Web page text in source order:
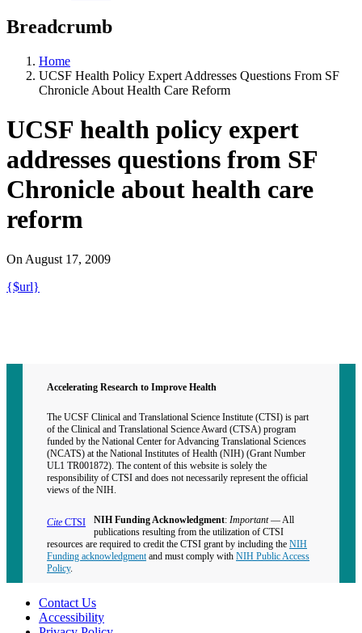
Breadcrumb
Home
UCSF Health Policy Expert Addresses Questions From SF
Chronicle About Health Care Reform
UCSF health policy expert
addresses questions from SF
Chronicle about health care
reform
On August 17, 2009
{$url}
Accelerating Research to Improve Health
The UCSF Clinical and Translational Science Institute (CTSI) is part
of the Clinical and Translational Science Award (CTSA) program
funded by the National Center for Advancing Translational Sciences
(NCATS) at the National Institutes of Health (NIH) (Grant Number
UL1 TR001872). The content of this website is solely the
responsibility of CTSI and does not necessarily represent the official
views of the NIH.
Cite CTSI NIH Funding Acknowledgment: Important— All
publications resulting from the utilization of CTSI
resources are required to credit the CTSI grant by including the NIH
Funding acknowledgment and must comply with NIH Public Access
Policy.
Contact Us
Accessibility